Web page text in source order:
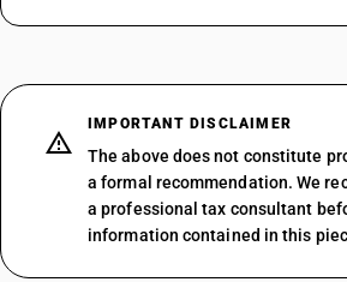
IMPORTANT DISCLAIMER
The above does not constitute
a formal recommendation. We
a professional tax consultant
information contained in this